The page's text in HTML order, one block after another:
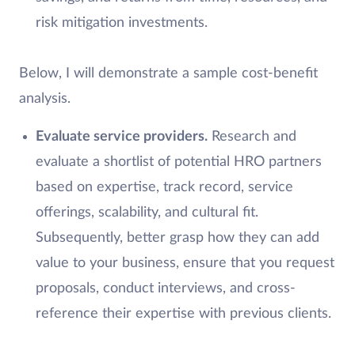
risk mitigation investments.
Below, I will demonstrate a sample cost-benefit
analysis.
Evaluate service providers.Research and
evaluate a shortlist of potential HRO partners
based on expertise, track record, service
offerings, scalability, and cultural fit.
Subsequently, better grasp how they can add
value to your business, ensure that you request
proposals, conduct interviews, and cross-
reference their expertise with previous clients.